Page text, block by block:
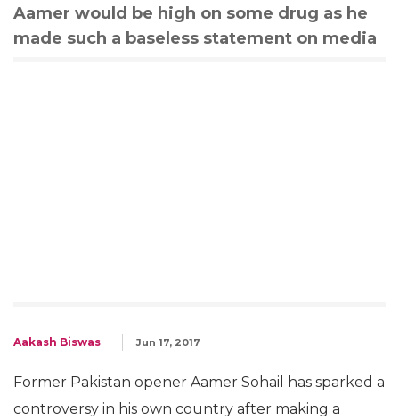
Aamer would be high on some drug as he
made such a baseless statement on media
Aakash Biswas Jun 17, 2017
Former Pakistan opener Aamer Sohail has sparked a
controversy in his own country after making a